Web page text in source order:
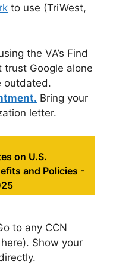
to use (TriWest,
the VA’s Find
trust Google alone
outdated.
Bring your
letter.
on U.S.
and Policies -
to any CCN
Show your